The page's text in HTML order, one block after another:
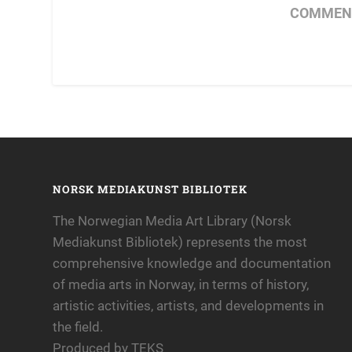
NORSK MEDIAKUNST BIBLIOTEK
The Norwegian Media Art Library (Norsk
Mediakunst Bibliotek) represents the most
comprehensive knowledge and documentation
of media arts in Norway, in terms of history,
artistic activities, artists, and developments in
the field.
Produced by TEKS